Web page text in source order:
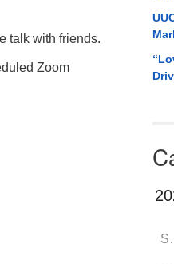
talk with friends.
Zoom